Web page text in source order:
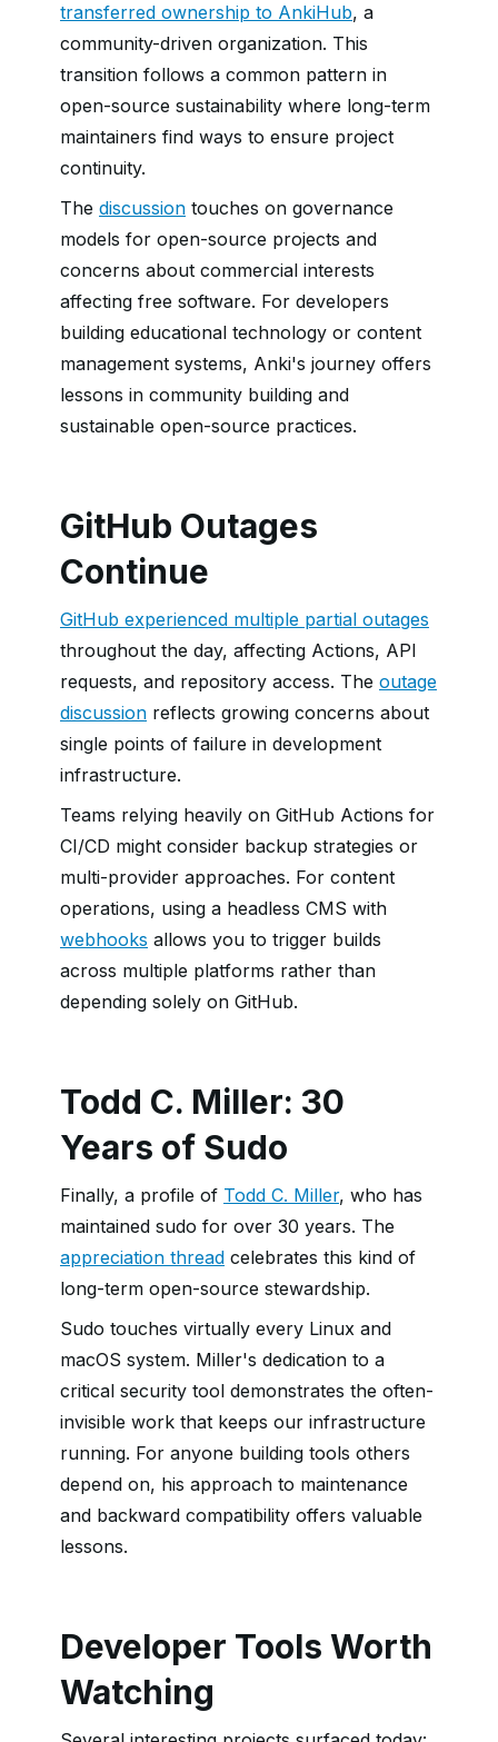
transferred ownership to AnkiHub, a
community-driven organization. This
transition follows a common pattern in
open-source sustainability where long-term
maintainers find ways to ensure project
continuity.
The discussion touches on governance
models for open-source projects and
concerns about commercial interests
affecting free software. For developers
building educational technology or content
management systems, Anki's journey offers
lessons in community building and
sustainable open-source practices.
GitHub Outages
Continue
GitHub experienced multiple partial outages
throughout the day, affecting Actions, API
requests, and repository access. The outage
discussion reflects growing concerns about
single points of failure in development
infrastructure.
Teams relying heavily on GitHub Actions for
CI/CD might consider backup strategies or
multi-provider approaches. For content
operations, using a headless CMS with
webhooks allows you to trigger builds
across multiple platforms rather than
depending solely on GitHub.
Todd C. Miller: 30
Years of Sudo
Finally, a profile of Todd C. Miller, who has
maintained sudo for over 30 years. The
appreciation thread celebrates this kind of
long-term open-source stewardship.
Sudo touches virtually every Linux and
macOS system. Miller's dedication to a
critical security tool demonstrates the often-
invisible work that keeps our infrastructure
running. For anyone building tools others
depend on, his approach to maintenance
and backward compatibility offers valuable
lessons.
Developer Tools Worth
Watching